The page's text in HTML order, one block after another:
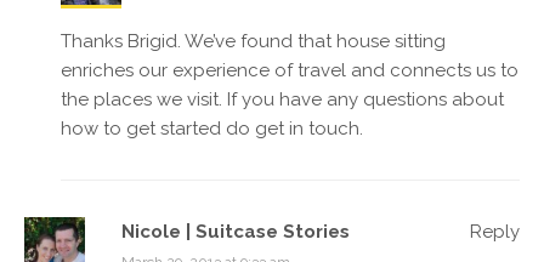
Thanks Brigid. We’ve found that house sitting
enriches our experience of travel and connects us to
the places we visit. If you have any questions about
how to get started do get in touch.
Nicole | Suitcase Stories Reply